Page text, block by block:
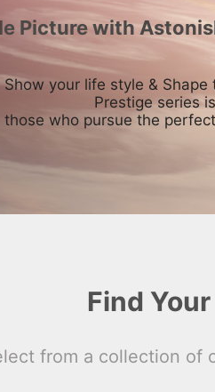
Picture with
Show your life style &
Prestige series
those who pursue the
Find
from a collection of